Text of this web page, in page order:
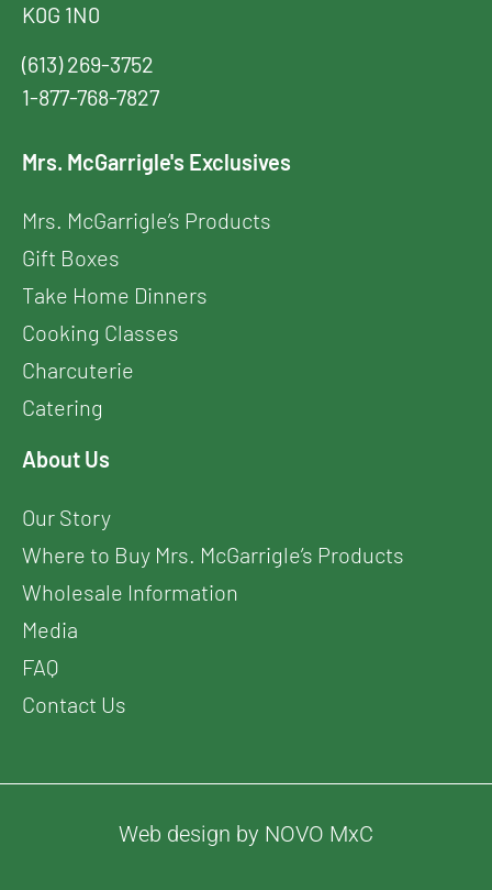
K0G 1N0
(613) 269-3752
1-877-768-7827
Mrs. McGarrigle's Exclusives
Mrs. McGarrigle’s Products
Gift Boxes
Take Home Dinners
Cooking Classes
Charcuterie
Catering
About Us
Our Story
Where to Buy Mrs. McGarrigle’s Products
Wholesale Information
Media
FAQ
Contact Us
Web design by NOVO MxC